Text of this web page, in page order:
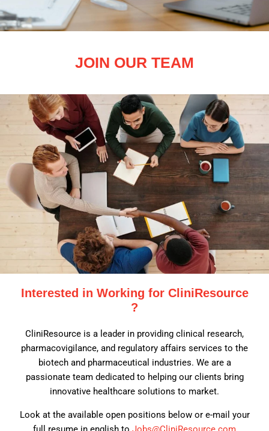
JOIN OUR TEAM
Interested in Working for CliniResource
?
CliniResource is a leader in providing clinical research,
pharmacovigilance, and regulatory affairs services to the
biotech and pharmaceutical industries. We are a
passionate team dedicated to helping our clients bring
innovative healthcare solutions to market.
Look at the available open positions below or e-mail your